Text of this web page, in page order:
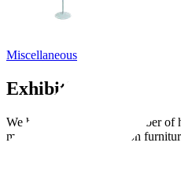
Miscellaneous
Exhibition guides
We have put together a number
most out of your exhibition